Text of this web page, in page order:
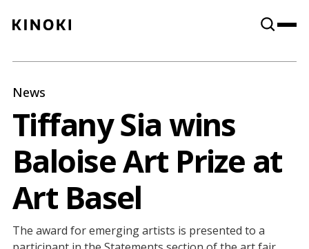
Paint
News
Tiffany Sia wins
Baloise Art Prize at
Art Basel
The award for emerging artists is presented to a